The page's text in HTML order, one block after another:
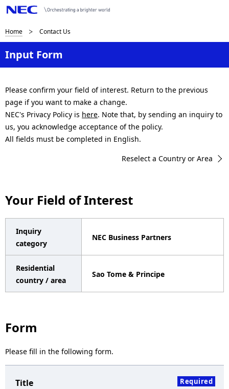
B
r
e
a
d
c
b
n
t
i
Home Contact Us
Input Form
Please confirm your field of interest. Return to the previous
page if you want to make a change.
NEC's Privacy Policy is here. Note that, by sending an inquiry to
us, you acknowledge acceptance of the policy.
All fields must be completed in English.
Reselect a Country or Area
Your Field of Interest
Inquiry
category
NEC Business Partners
Residential
country / area
Sao Tome & Principe
Form
Please fill in the following form.
Title Required